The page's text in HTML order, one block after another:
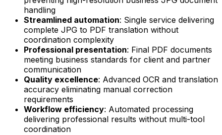
handling
Streamlined automation: Single service delivering
complete JPG to PDF translation without
coordination complexity
Professional presentation: Final PDF documents
meeting business standards for client and partner
communication
Quality excellence: Advanced OCR and translation
accuracy eliminating manual correction
requirements
Workflow efficiency: Automated processing
delivering professional results without multi-tool
coordination